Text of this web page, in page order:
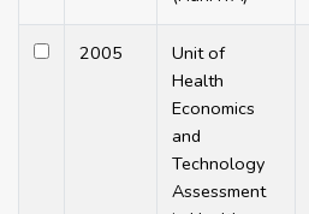
2005
Unit of
Health
Economics
and
Technology
Assessment